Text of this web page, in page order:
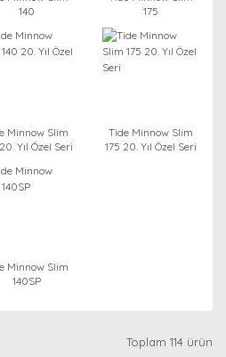
140
175
Minnow Slim
Yıl Özel Seri
Tide Minnow Slim
175 20. Yıl Özel Seri
Minnow Slim
140SP
Toplam 114 ürün